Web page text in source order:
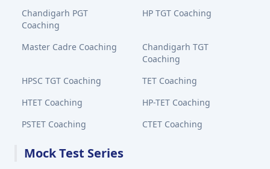
Chandigarh PGT
Coaching
HP TGT Coaching
Master Cadre Coaching
Chandigarh TGT
Coaching
HPSC TGT Coaching
TET Coaching
HTET Coaching
HP-TET Coaching
PSTET Coaching
CTET Coaching
Mock Test Series